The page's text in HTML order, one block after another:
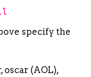
specify the
oscar (AOL),